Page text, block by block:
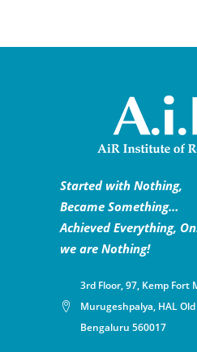
Started with Nothing,
Became Something…
Achieved Everything,
we are Nothing!
3rd Floor, 97, Kemp Fort
Murugeshpalya, HAL
Bengaluru 560017